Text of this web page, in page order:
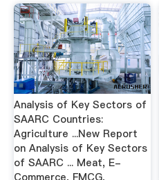
Analysis of Key Sectors of
SAARC Countries:
Agriculture ...New Report
on Analysis of Key Sectors
of SAARC ... Meat, E-
Commerce, FMCG,